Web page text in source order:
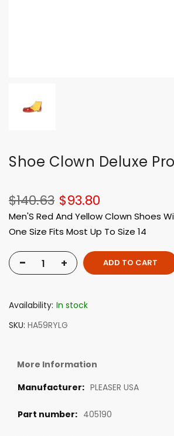
Shoe Clown Deluxe
$93.80
$140.63
Men'S Red And Yellow Clown Shoes
One Size Fits Most Up To Size 14
- + ADD TO CART
Availability: In stock
SKU HA59RYLG
More Information
PLEASER USA
405190